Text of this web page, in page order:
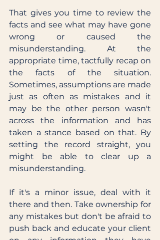
That gives you time to review the
facts and see what may have gone
wrong or caused the
misunderstanding. At the
appropriate time, tactfully recap on
the facts of the situation.
Sometimes, assumptions are made
just as often as mistakes and it
may be the other person wasn't
across the information and has
taken a stance based on that. By
setting the record straight, you
might be able to clear up a
misunderstanding.
If it's a minor issue, deal with it
there and then. Take ownership for
any mistakes but don't be afraid to
push back and educate your client